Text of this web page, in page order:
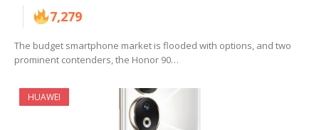
7,279
The budget smartphone market is flooded with options, and two
prominent contenders, the Honor 90…
HUAWEI